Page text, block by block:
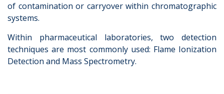
of contamination or carryover within chromatographic
systems.
Within pharmaceutical laboratories, two detection
techniques are most commonly used: Flame Ionization
Detection and Mass Spectrometry.